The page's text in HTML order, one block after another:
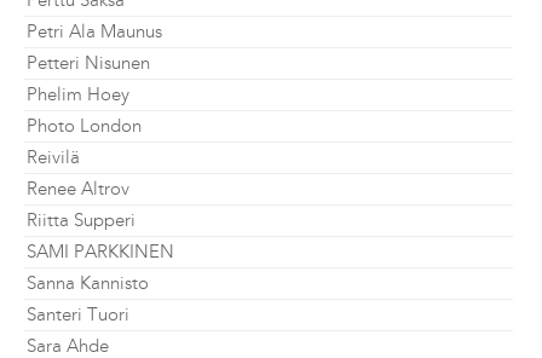
Petri Ala Maunus
Petteri Nisunen
Phelim Hoey
Photo London
Reivilä
Renee Altrov
Riitta Supperi
SAMI PARKKINEN
Sanna Kannisto
Santeri Tuori
Sara Ahde